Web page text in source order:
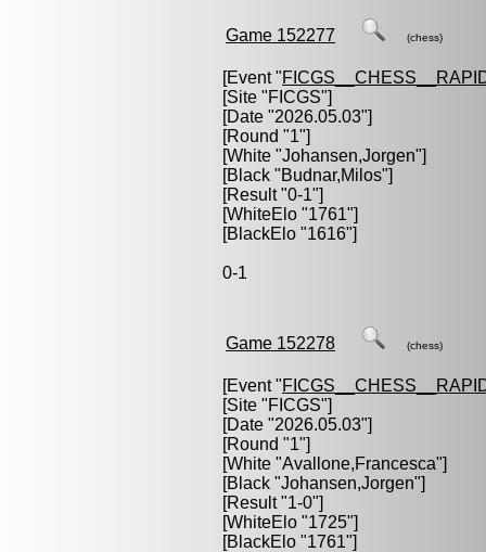
Game 152277 (chess)
[Event "
[Site "FICGS"]
[Date "2026.05.03"]
[Round "1"]
[White "Johansen,Jorgen"]
[Black "Budnar,Milos"]
[Result "0-1"]
[WhiteElo "1761"]
[BlackElo "1616"]
0-1
Game 152278 (chess)
[Event "
[Site "FICGS"]
[Date "2026.05.03"]
[Round "1"]
[White "Avallone,Francesca"]
[Black "Johansen,Jorgen"]
[Result "1-0"]
[WhiteElo "1725"]
[BlackElo "1761"]